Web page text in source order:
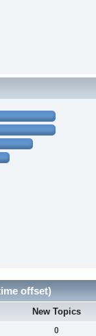
offset)
New Topics
0